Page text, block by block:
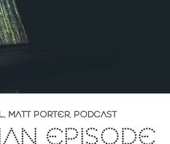
, MATT PORTER, PODCAST